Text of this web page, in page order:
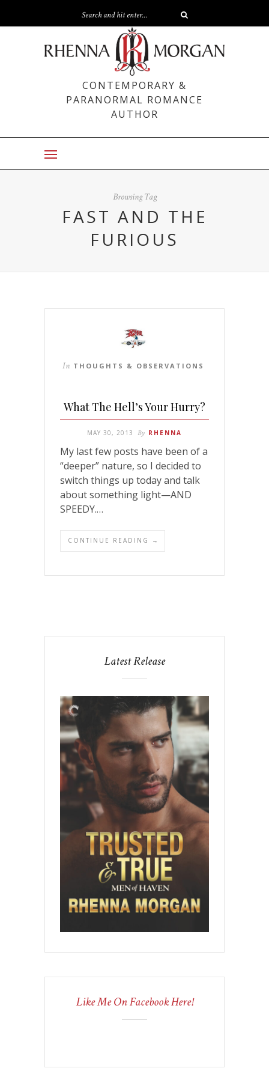
CONTEMPORARY &
PARANORMAL ROMANCE
AUTHOR
Browsing Tag
FAST AND THE
FURIOUS
In THOUGHTS & OBSERVATIONS
What The Hell’s Your Hurry?
MAY 30, 2013 By RHENNA
My last few posts have been of a
“deeper” nature, so I decided to
switch things up today and talk
about something light—AND
SPEEDY.…
CONTINUE READING →
Latest Release
Like Me On Facebook Here!